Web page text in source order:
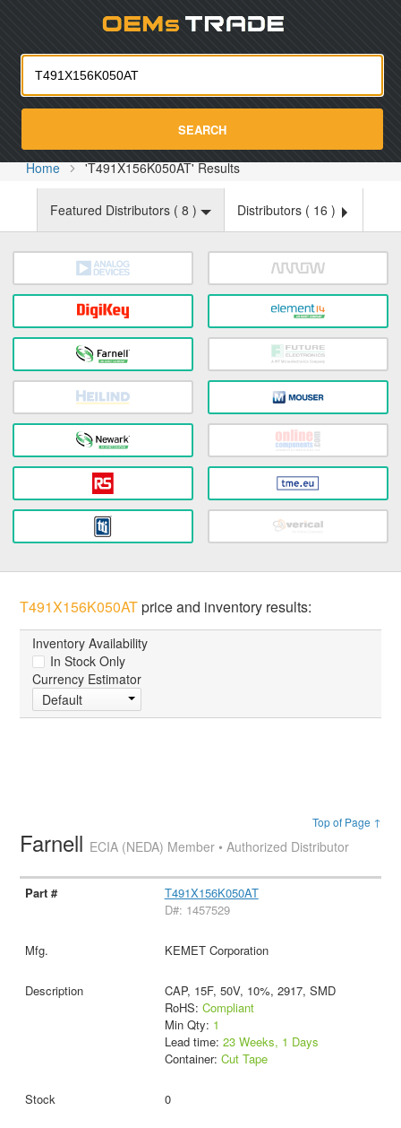
SEARCH
Home 'T491X156K050AT' Results
Featured Distributors ( 8 ) Distributors ( 16 )
T491X156K050ATprice and inventory results:
Inventory Availability
In Stock Only
Currency Estimator
Default
Top of Page ↑
Farnell ECIA (NEDA) Member • Authorized Distributor
T491X156K050AT
D#: 1457529
KEMET Corporation
CAP, 15F, 50V, 10%, 2917, SMD
RoHS: Compliant
Min Qty: 1
Lead time: 23 Weeks, 1 Days
Container: Cut Tape
0